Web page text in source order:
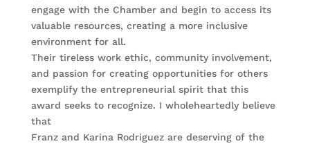
engage with the Chamber and begin to access its
valuable resources, creating a more inclusive
environment for all.
Their tireless work ethic, community involvement,
and passion for creating opportunities for others
exemplify the entrepreneurial spirit that this
award seeks to recognize. I wholeheartedly believe
that
Franz and Karina Rodriguez are deserving of the